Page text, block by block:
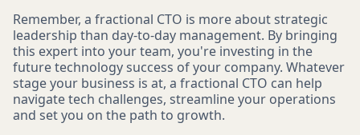
Remember, a fractional CTO is more about strategic
leadership than day-to-day management. By bringing
this expert into your team, you're investing in the
future technology success of your company. Whatever
stage your business is at, a fractional CTO can help
navigate tech challenges, streamline your operations
and set you on the path to growth.